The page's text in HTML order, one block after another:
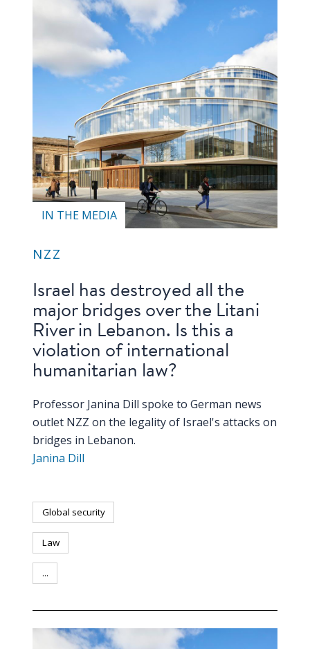
IN THE MEDIA
NZZ
Israel has destroyed all the
major bridges over the Litani
River in Lebanon. Is this a
violation of international
humanitarian law?
Professor Janina Dill spoke to German news
outlet NZZ on the legality of Israel's attacks on
bridges in Lebanon.
Janina Dill
Global security
Law
...